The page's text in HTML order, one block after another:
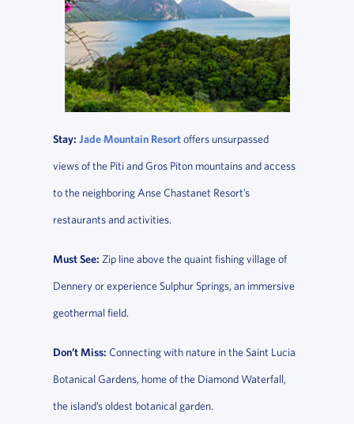
Stay: Jade Mountain Resortoffers unsurpassed
views of the Piti and Gros Piton mountains and access
to the neighboring Anse Chastanet Resort’s
restaurants and activities.
Must See: Zip line above the quaint fishing village of
Dennery or experience Sulphur Springs, an immersive
geothermal field.
Don’t Miss: Connecting with nature in the Saint Lucia
Botanical Gardens, home of the Diamond Waterfall,
the island’s oldest botanical garden.